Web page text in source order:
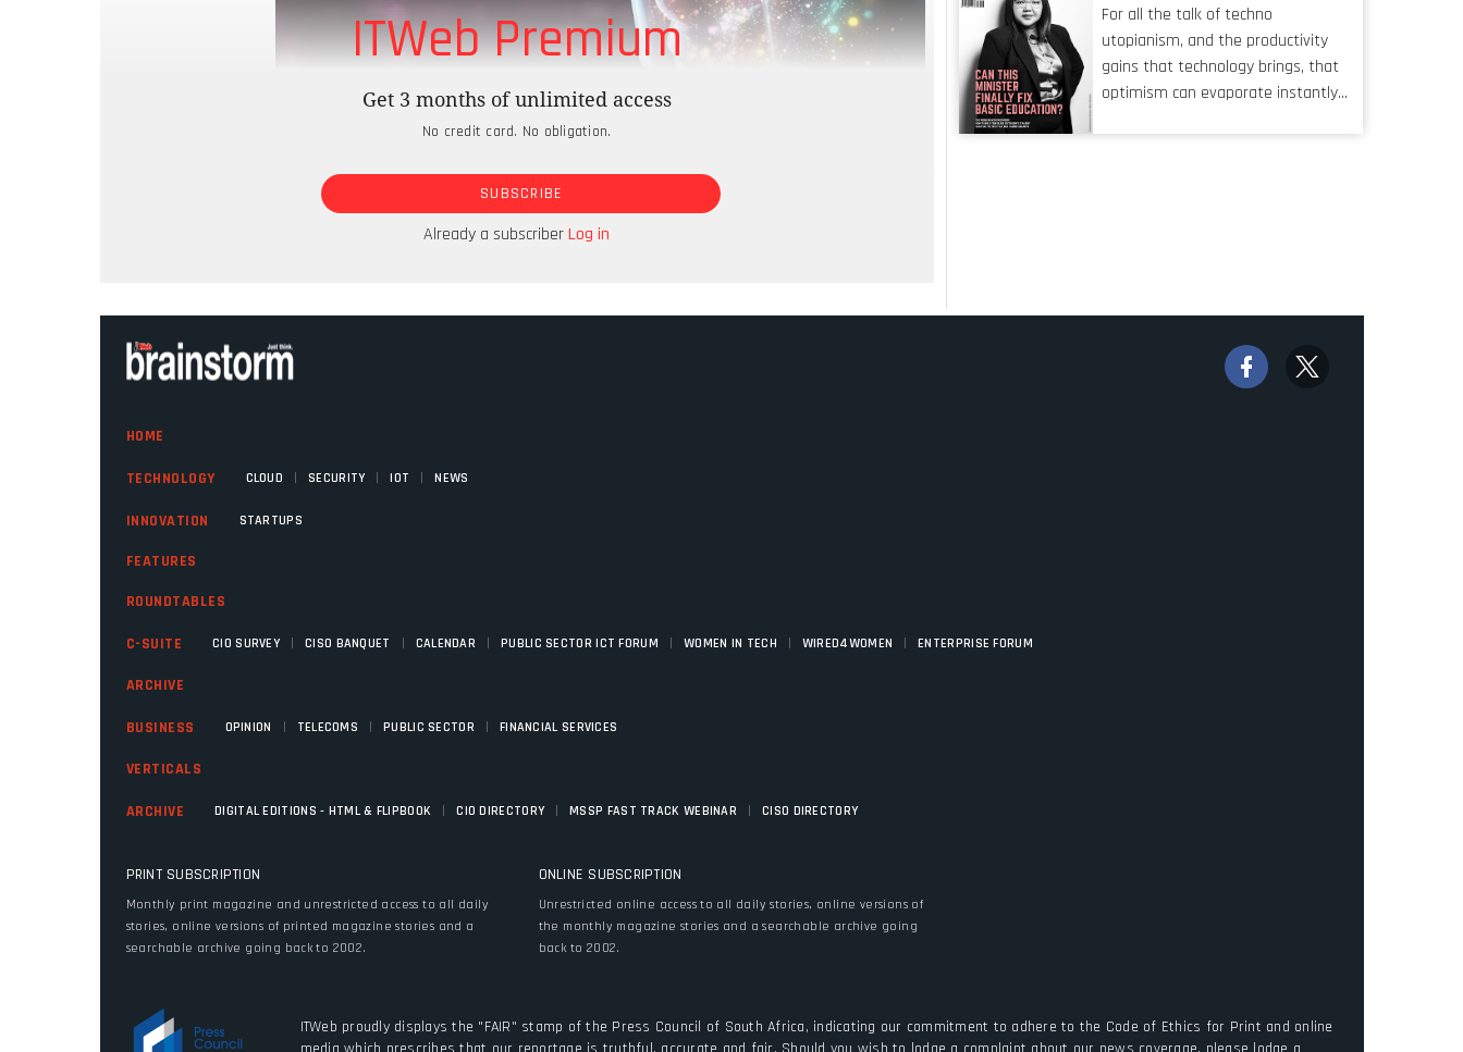
The business world is watching closely as the AI arms race between technology giants
unfolds, but here in the Global South, there has been a quiet shift to sovereign AI.
For years, African enterprises have been happy to “rent intelligence”, a phrase coined by
Reliance Industries Limited chairperson Mukesh Ambani. Ambani was announcing that
Reliance Jio, India’s largest telco, would be committing $110bn over seven years to build
ITWeb Premium
Get 3 months of unlimited access
No credit card. No obligation.
SUBSCRIBE
Already a subscriberLog in
currently has similarities to that of
the goalkeeper. In fact, the
characteristic I’m alluding to is one
even boom mic operators in TV
For all the talk of techno
utopianism, and the productivity
gains that technology brings, that
optimism can evaporate instantly
been bywords for inefficiency, but
there are signs that these two very
HOME
TECHNOLOGY CLOUD | SECURITY | IOT | NEWS
INNOVATION STARTUPS
FEATURES
ROUNDTABLES
C-SUITE CIO SURVEY | CISO BANQUET | CALENDAR | PUBLIC SECTOR ICT FORUM | WOMEN IN TECH | WIRED4WOMEN | ENTERPRISE FORUM
ARCHIVE
BUSINESS OPINION | TELECOMS | PUBLIC SECTOR | FINANCIAL SERVICES
VERTICALS
ARCHIVE DIGITAL EDITIONS - HTML & FLIPBOOK | CIO DIRECTORY | MSSP FAST TRACK WEBINAR | CISO DIRECTORY
PRINT SUBSCRIPTION
Monthly print magazine and unrestricted access to all daily
stories, online versions of printed magazine stories and a
searchable archive going back to 2002.
ONLINE SUBSCRIPTION
Unrestricted online access to all daily stories, online versions of
the monthly magazine stories and a searchable archive going
back to 2002.
ITWeb proudly displays the "FAIR" stamp of the Press Council of South Africa, indicating our commitment to adhere to the Code of Ethics for Print and online